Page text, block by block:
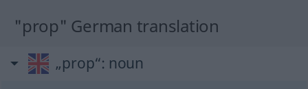
"prop" German translation
„prop“: noun